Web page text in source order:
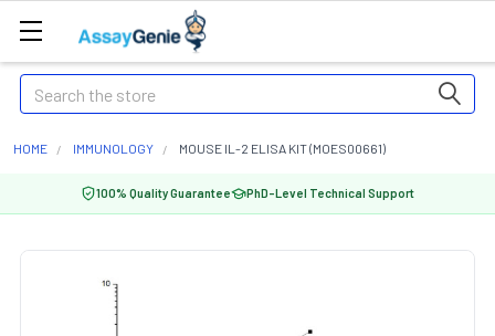
Search
HOME IMMUNOLOGY MOUSE IL-2 ELISA KIT (MOES00661)
100% Quality Guarantee PhD-Level Technical Support